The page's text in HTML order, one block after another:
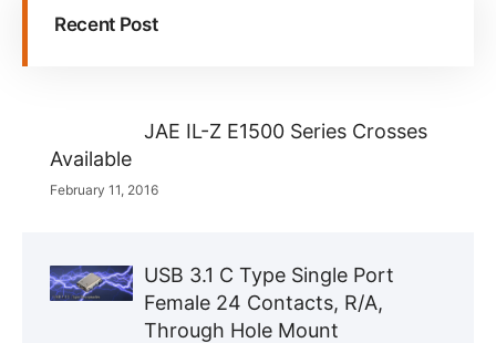
Recent Post
JAE IL-Z E1500 Series Crosses
Available
February 11, 2016
USB 3.1 C Type Single Port
Female 24 Contacts, R/A,
Through Hole Mount